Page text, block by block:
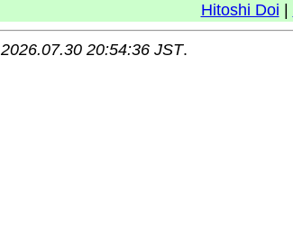
Hitoshi Doi
2026.07.30 20:54:36 JST.